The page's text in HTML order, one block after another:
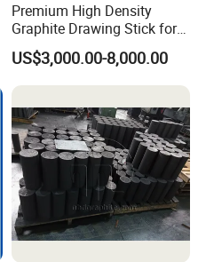
Premium High Density
Graphite Drawing Stick for
Metallurgy
US$3,000.00-8,000.00